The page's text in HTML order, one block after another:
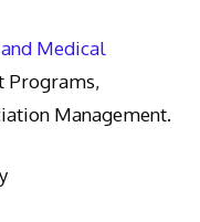
Medical
Programs,
Management.